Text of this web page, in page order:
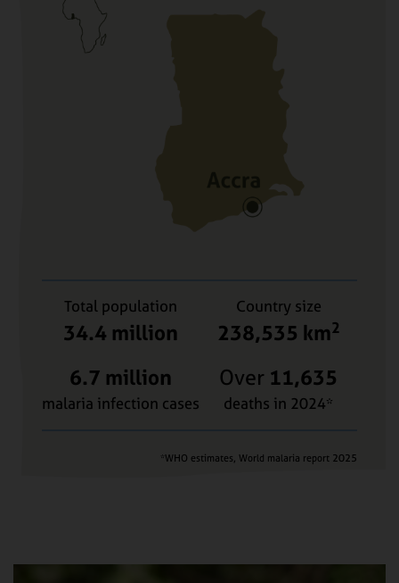
Total population
34.4 million
Country size
238,535 km2
6.7 million
malaria infection cases
Over 11,635
deaths in 2024*
*WHO estimates, World malaria report 2025